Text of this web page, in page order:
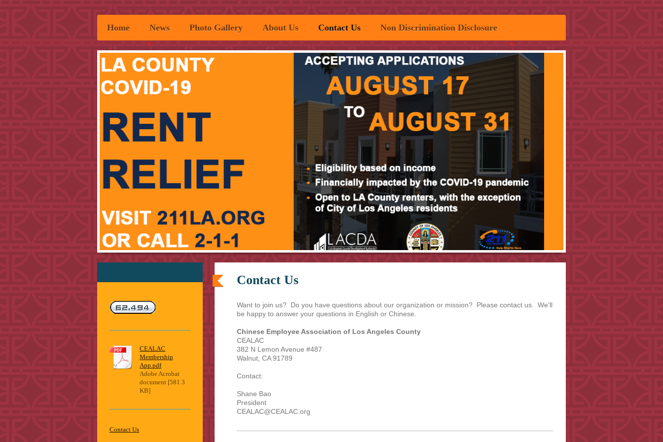
Home News Photo Gallery About Us Contact Us Non Discrimination Disclosure
Contact Us
Want to join us? Do you have questions about our organization or mission? Please contact us. We'll
be happy to answer your questions in English or Chinese.
Chinese Employee Association of Los Angeles County
CEALAC
382 N Lemon Avenue #487
Walnut, CA 91789
Contact:
Shane Bao
President
CEALAC@CEALAC.org
CEALAC
Membership
App.pdf
Adobe Acrobat
document [581.3
KB]
Contact Us